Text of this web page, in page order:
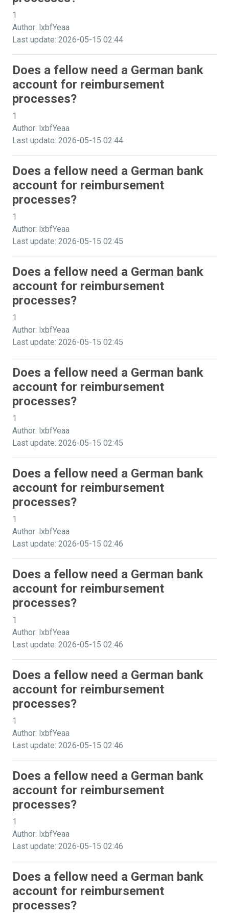
1
Author: lxbfYeaa
Last update: 2026-05-15 02:44
Does a fellow need a German bank
account for reimbursement
processes?
1
Author: lxbfYeaa
Last update: 2026-05-15 02:44
Does a fellow need a German bank
account for reimbursement
processes?
1
Author: lxbfYeaa
Last update: 2026-05-15 02:45
Does a fellow need a German bank
account for reimbursement
processes?
1
Author: lxbfYeaa
Last update: 2026-05-15 02:45
Does a fellow need a German bank
account for reimbursement
processes?
1
Author: lxbfYeaa
Last update: 2026-05-15 02:45
Does a fellow need a German bank
account for reimbursement
processes?
1
Author: lxbfYeaa
Last update: 2026-05-15 02:46
Does a fellow need a German bank
account for reimbursement
processes?
1
Author: lxbfYeaa
Last update: 2026-05-15 02:46
Does a fellow need a German bank
account for reimbursement
processes?
1
Author: lxbfYeaa
Last update: 2026-05-15 02:46
Does a fellow need a German bank
account for reimbursement
processes?
1
Author: lxbfYeaa
Last update: 2026-05-15 02:46
Does a fellow need a German bank
account for reimbursement
processes?